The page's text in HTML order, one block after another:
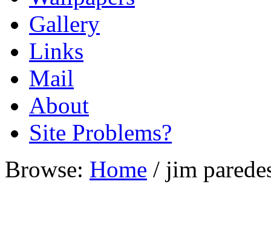
Gallery
Links
Mail
About
Site Problems?
Browse: Home / jim